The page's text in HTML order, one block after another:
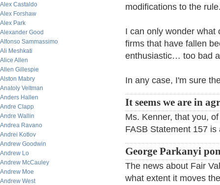
Alex Castaldo
Alex Forshaw
Alex Park
Alexander Good
Alfonso Sammassimo
Ali Meshkati
Alice Allen
Allen Gillespie
Alston Mabry
Anatoly Veltman
Anders Hallen
Andre Clapp
Andre Wallin
Andrea Ravano
Andrei Kotlov
Andrew Goodwin
Andrew Lo
Andrew McCauley
Andrew Moe
Andrew West
modifications to the
I can only wonder what
firms that have fallen
enthusiastic… too bad
In any case, I'm sure
It seems we are in
Ms. Kenner, that you,
FASB Statement 157
George Parkanyi
The news about Fair
what extent it moves